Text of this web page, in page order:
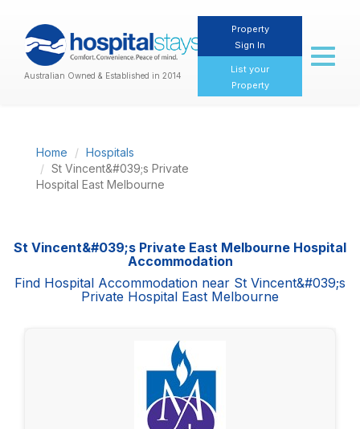
Australian Owned & Established in 2014
Property
Sign In
List your
Property
Toggle
Home
Hospitals
St Vincent&#039;s Private
Hospital East Melbourne
St Vincent&#039;s Private East Melbourne Hospital
Accommodation
Find Hospital Accommodation near St Vincent&#039;s
Private Hospital East Melbourne